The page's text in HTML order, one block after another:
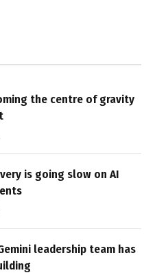
the centre of gravity
is going slow on AI
leadership team has